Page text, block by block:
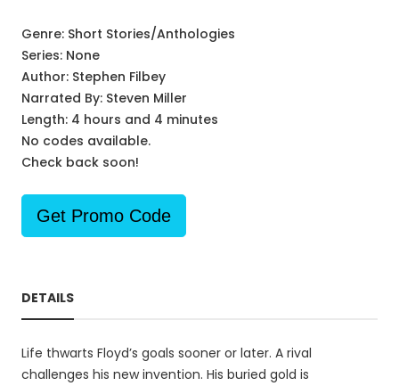
Genre: Short Stories/Anthologies
Series: None
Author: Stephen Filbey
Narrated By: Steven Miller
Length: 4 hours and 4 minutes
No codes available.
Check back soon!
Get Promo Code
DETAILS
Life thwarts Floyd’s goals sooner or later. A rival
challenges his new invention. His buried gold is